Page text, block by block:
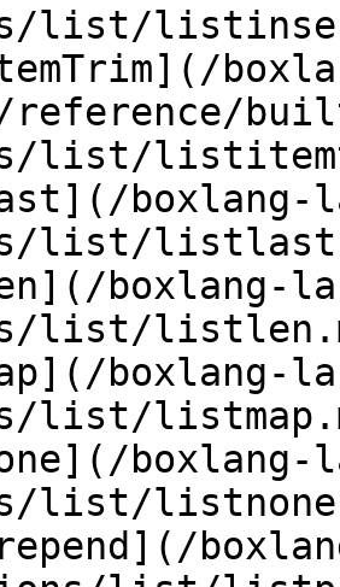
list/
reference/
list/
boxlang-
list/
boxlang-
list/
boxlang-
list/
boxlang-
list/